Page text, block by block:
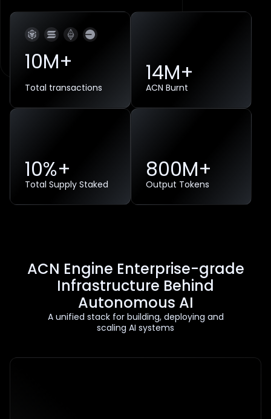
10M+
Total transactions
14M+
ACN Burnt
10%+
Total Supply Staked
800M+
Output Tokens
ACN Engine Enterprise-grade
Infrastructure Behind
Autonomous AI
A unified stack for building, deploying and
scaling AI systems